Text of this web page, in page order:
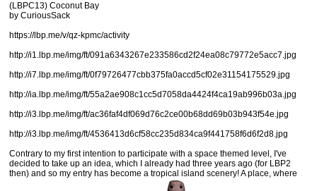
(LBPC13) Coconut Bay
by CuriousSack
https://lbp.me/v/qz-kpmc/activity
http://i1.lbp.me/img/ft/091a6343267e233586cd2f24ea08c79772e5acc7.jpg
http://i7.lbp.me/img/ft/0f79726477cbb375fa0accd5cf02e31154175529.jpg
http://ia.lbp.me/img/ft/55a2ae908c1cc5d7058da4424f4ca19ab996b03a.jpg
http://i3.lbp.me/img/ft/ac36faf4df069d76c2ce00b68dd69b03b943f54e.jpg
http://i3.lbp.me/img/ft/4536413d6cf58cc235d834ca9f441758f6d6f2d8.jpg
Contrary to my first intention to participate with a space themed level, I've
decided to take up an idea, which I already had three years ago (for LBP2
then) and so my entry has become a tropical island scenery! A place, where